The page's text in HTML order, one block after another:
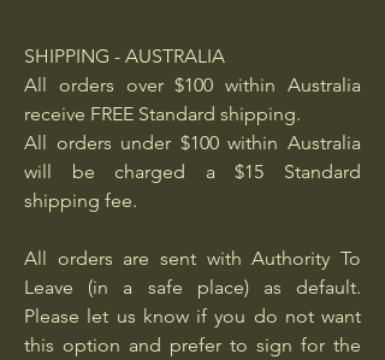
SHIPPING - AUSTRALIA
All orders over $100 within Australia
receive FREE Standard shipping.
All orders under $100 within Australia
will be charged a $15 Standard
shipping fee.
All orders are sent with Authority To
Leave (in a safe place) as default.
Please let us know if you do not want
this option and prefer to sign for the